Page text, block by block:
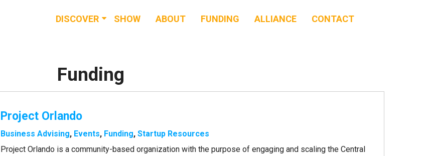
DISCOVER
EVENTS
NEWS & BUZZ
BLOG
SHOW ABOUT FUNDING ALLIANCE CONTACT
Funding
Project Orlando
Business Advising, Events, Funding,Startup Resources
Project Orlando is a community-based organization with the purpose of engaging and scaling the Central